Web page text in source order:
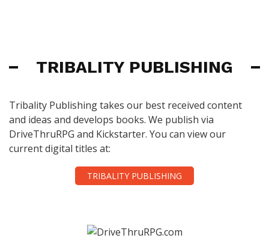
TRIBALITY PUBLISHING
Tribality Publishing takes our best received content
and ideas and develops books. We publish via
DriveThruRPG and Kickstarter. You can view our
current digital titles at:
TRIBALITY PUBLISHING